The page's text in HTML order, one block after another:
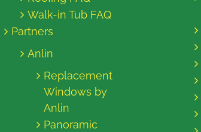
Walk-in Tub FAQ
Partners
Anlin
Replacement
Windows by
Anlin
Panoramic